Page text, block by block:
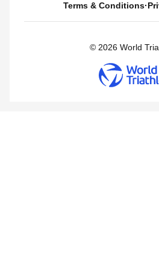
Terms & Conditions·
© 2026 World